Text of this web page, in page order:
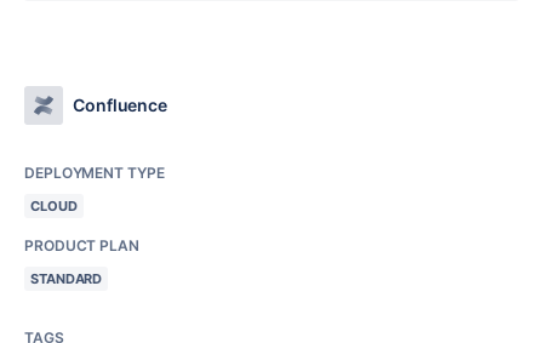
Confluence
DEPLOYMENT TYPE
CLOUD
PRODUCT PLAN
STANDARD
TAGS